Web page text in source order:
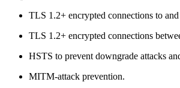
TLS 1.2+ encrypted connections to
TLS 1.2+ encrypted connections
HSTS to prevent downgrade attacks
MITM-attack prevention.